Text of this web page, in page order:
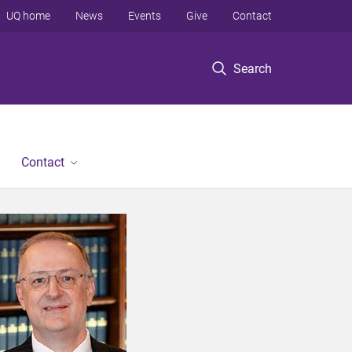
Search
UQ home News Events Give Contact
Contact